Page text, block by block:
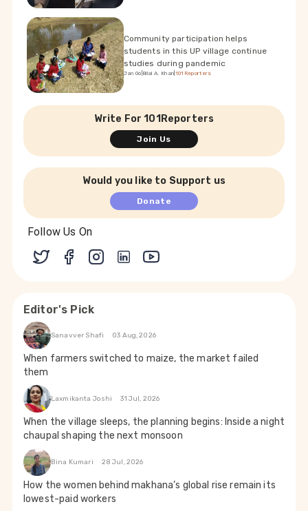
Community participation helps
students in this UP village continue
studies during pandemic
Jan 06 Bilal A. Khan 101Reporters
Write For 101Reporters
Join Us
Would you like to Support us
Donate
Follow Us On
Editor's Pick
Sanavver Shafi 03 Aug, 2026
When farmers switched to maize, the market failed
them
Laxmikanta Joshi 31 Jul, 2026
When the village sleeps, the planning begins: Inside a night
chaupal shaping the next monsoon
Bina Kumari 28 Jul, 2026
How the women behind makhana’s global rise remain its
lowest-paid workers